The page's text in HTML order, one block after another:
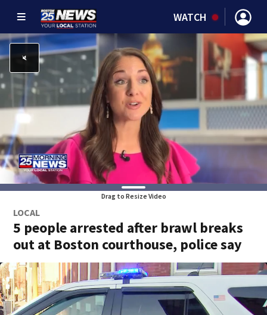
WATCH
Drag to Resize Video
LOCAL
5 people arrested after brawl breaks
out at Boston courthouse, police say